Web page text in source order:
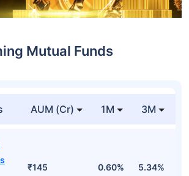
Mutual Funds
AUM (Cr) 1M 3M
₹145 0.60% 5.34%